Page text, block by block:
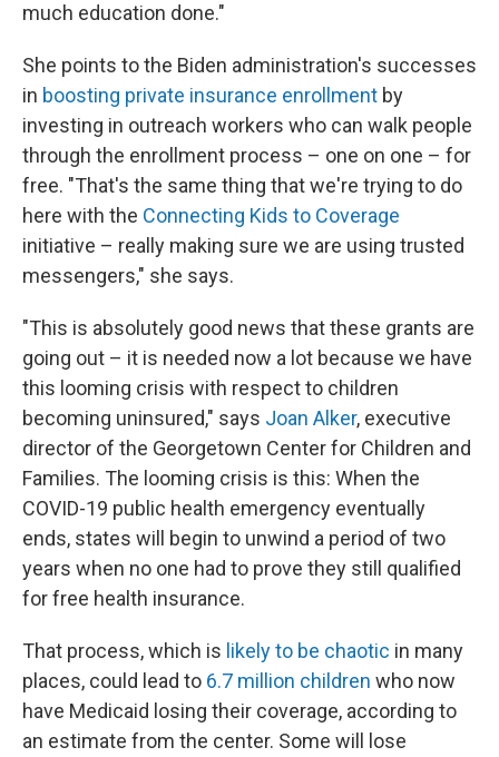
much education done."
She points to the Biden administration's successes
in boosting private insurance enrollment by
investing in outreach workers who can walk people
through the enrollment process – one on one – for
free. "That's the same thing that we're trying to do
here with the Connecting Kids to Coverage
initiative – really making sure we are using trusted
messengers," she says.
"This is absolutely good news that these grants are
going out – it is needed now a lot because we have
this looming crisis with respect to children
becoming uninsured," says Joan Alker, executive
director of the Georgetown Center for Children and
Families. The looming crisis is this: When the
COVID-19 public health emergency eventually
ends, states will begin to unwind a period of two
years when no one had to prove they still qualified
for free health insurance.
That process, which is likely to be chaotic in many
places, could lead to 6.7 million children who now
have Medicaid losing their coverage, according to
an estimate from the center. Some will lose